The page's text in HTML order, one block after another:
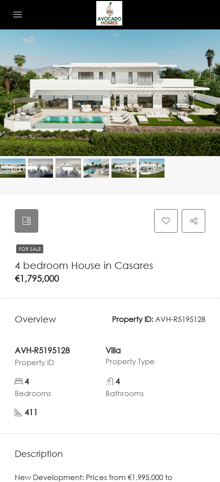
FOR SALE
4 bedroom House in Casares
€1,795,000
Overview Property ID: AVH-R5195128
AVH-R5195128
Property ID
Villa
Property Type
4
Bedrooms
4
Bathrooms
411
Description
New Development: Prices from €1,995,000 to